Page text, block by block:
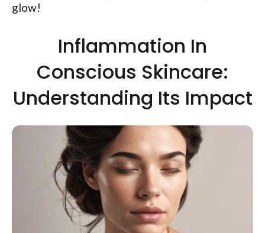
glow!
Inflammation In
Conscious Skincare:
Understanding Its Impact